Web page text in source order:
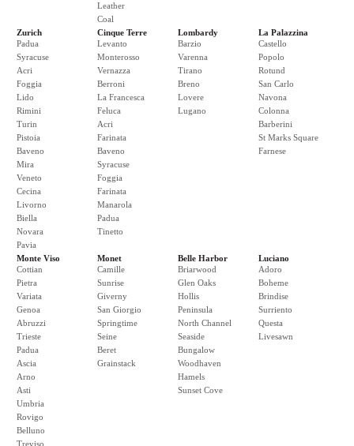
Leather
Coal
Zurich
Padua
Syracuse
Acri
Foggia
Lido
Rimini
Turin
Pistoia
Baveno
Mira
Veneto
Cecina
Livorno
Biella
Novara
Pavia
Cinque Terre
Levanto
Monterosso
Vernazza
Berroni
La Francesca
Feluca
Acri
Farinata
Baveno
Syracuse
Foggia
Farinata
Manarola
Padua
Tinetto
Lombardy
Barzio
Varenna
Tirano
Breno
Lovere
Lugano
La Palazzina
Castello
Popolo
Rotund
San Carlo
Navona
Colonna
Barberini
St Marks Square
Farnese
Monte Viso
Cottian
Pietra
Variata
Genoa
Abruzzi
Trieste
Padua
Ascia
Arno
Asti
Umbria
Rovigo
Belluno
Treviso
Monet
Camille
Sunrise
Giverny
San Giorgio
Springtime
Seine
Beret
Grainstack
Belle Harbor
Briarwood
Glen Oaks
Hollis
Peninsula
North Channel
Seaside
Bungalow
Woodhaven
Hamels
Sunset Cove
Luciano
Adoro
Boheme
Brindise
Surriento
Questa
Livesawn